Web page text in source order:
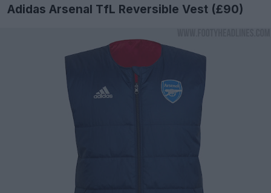
Adidas Arsenal TfL Reversible Vest (£90)